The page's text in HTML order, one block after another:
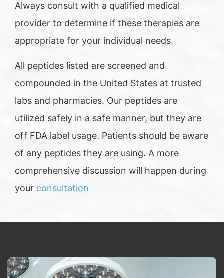
Always consult with a qualified medical
provider to determine if these therapies are
appropriate for your individual needs.
All peptides listed are screened and
compounded in the United States at trusted
labs and pharmacies. Our peptides are
utilized safely in a safe manner, but they are
off FDA label usage. Patients should be aware
of any peptides they are using. A more
comprehensive discussion will happen during
your consultation